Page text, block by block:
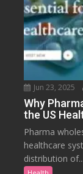
Jun 23, 2025
Why
the US
Pharma
healthcare
distribution of...